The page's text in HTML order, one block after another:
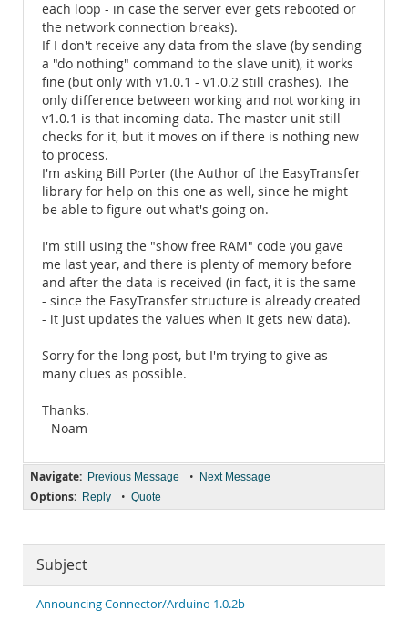
each loop - in case the server ever gets rebooted or
the network connection breaks).
If I don't receive any data from the slave (by sending
a "do nothing" command to the slave unit), it works
fine (but only with v1.0.1 - v1.0.2 still crashes). The
only difference between working and not working in
v1.0.1 is that incoming data. The master unit still
checks for it, but it moves on if there is nothing new
to process.
I'm asking Bill Porter (the Author of the EasyTransfer
library for help on this one as well, since he might
be able to figure out what's going on.
I'm still using the "show free RAM" code you gave
me last year, and there is plenty of memory before
and after the data is received (in fact, it is the same
- since the EasyTransfer structure is already created
- it just updates the values when it gets new data).
Sorry for the long post, but I'm trying to give as
many clues as possible.
Thanks.
--Noam
Navigate: Previous Message • Next Message
Options: Reply • Quote
Subject
Announcing Connector/Arduino 1.0.2b